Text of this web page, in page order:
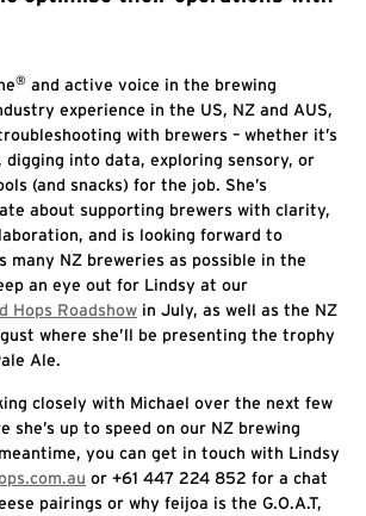
® and active voice in the brewing
experience in the US, NZ and AUS,
with brewers – whether it’s
digging into data, exploring sensory, or
(and snacks) for the job. She’s
about supporting brewers with clarity,
and is looking forward to
many NZ breweries as possible in the
an eye out for Lindsy at our
Hops Roadshow in July, as well as the NZ
where she’ll be presenting the trophy
Ale.
closely with Michael over the next few
she’s up to speed on our NZ brewing
you can get in touch with Lindsy
or +61 447 224 852 for a chat
pairings or why feijoa is the G.O.A.T,